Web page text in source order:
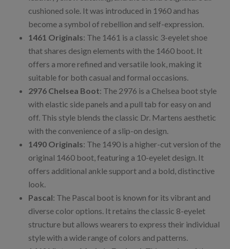
cushioned sole. It was introduced in 1960 and has
become a symbol of rebellion and self-expression.
1461 Originals: The 1461 is a classic 3-eyelet shoe
that shares design elements with the 1460 boot. It
offers a more refined and versatile look, making it
suitable for both casual and formal occasions.
2976 Chelsea Boot: The 2976 is a Chelsea boot style
with elastic side panels and a pull tab for easy on and
off. This style blends the classic Dr. Martens aesthetic
with the convenience of a slip-on design.
1490 Originals: The 1490 is a higher-cut version of the
original 1460 boot, featuring a 10-eyelet design. It
offers additional ankle support and a bold, distinctive
look.
Pascal: The Pascal boot is known for its vibrant and
diverse color options. It retains the classic 8-eyelet
structure but allows wearers to express their individual
style with a wide range of colors and patterns.